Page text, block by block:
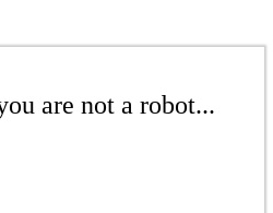
are not a robot...